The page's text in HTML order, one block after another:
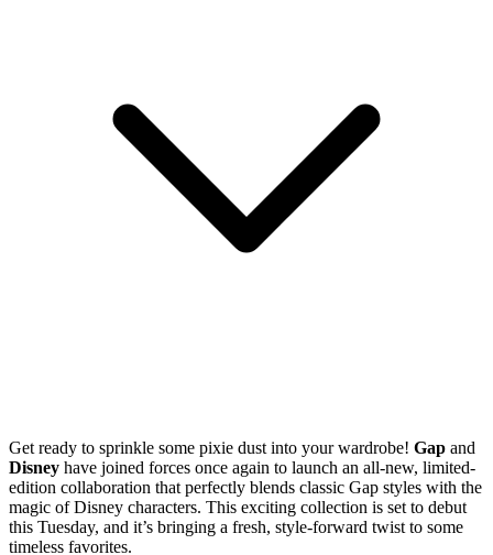
Get ready to sprinkle some pixie dust into your wardrobe! Gap and
Disney have joined forces once again to launch an all-new, limited-
edition collaboration that perfectly blends classic Gap styles with the
magic of Disney characters. This exciting collection is set to debut
this Tuesday, and it’s bringing a fresh, style-forward twist to some
timeless favorites.